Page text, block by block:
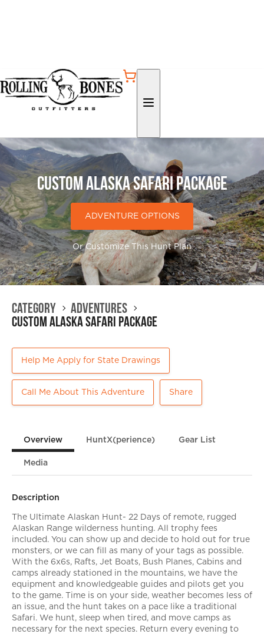
Custom Alaska Safari Package
ADVENTURE OPTIONS
Or Customize This Hunt Plan
Category Adventures
Custom Alaska Safari Package
Help Me Apply for State Drawings
Call Me About This Adventure Share
Overview HuntX(perience) Gear List
Media
Description
The Ultimate Alaskan Hunt- 22 Days of remote, rugged
Alaskan Range wilderness hunting. All trophy fees
included. You can show up and decide to hold out for true
monsters, or we can fill as many of your tags as possible.
With the 6x6s, Rafts, Jet Boats, Bush Planes, Cabins and
camps already stationed in the mountains, we have the
equipment and knowledgeable guides and pilots get you
to the game. Time is on your side, weather becomes less of
an issue, and the hunt takes on a pace like a traditional
Safari. We hunt, sleep when tired, and move camps as
necessary for the next species. Return every evening to